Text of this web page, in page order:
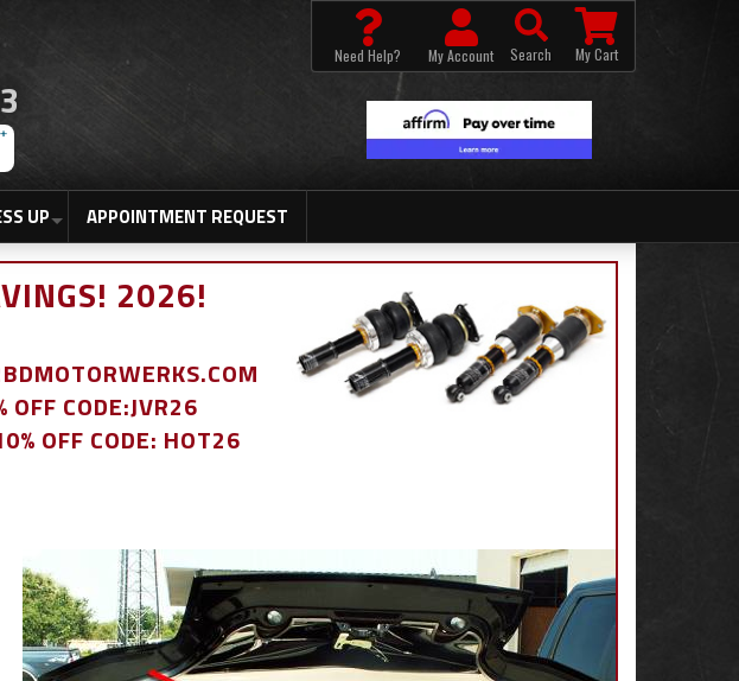
UP APPOINTMENT REQUEST
Need Help? My Account Search My Cart
2026!
OFF CODE:JVR26
OFF CODE: HOT26